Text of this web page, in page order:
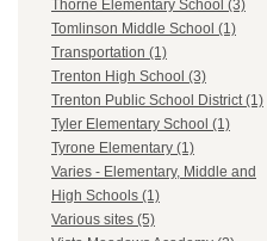
Thorne Elementary School (3)
Tomlinson Middle School (1)
Transportation (1)
Trenton High School (3)
Trenton Public School District (1)
Tyler Elementary School (1)
Tyrone Elementary (1)
Varies - Elementary, Middle and
High Schools (1)
Various sites (5)